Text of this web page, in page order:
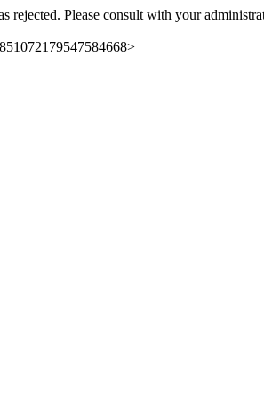
rejected. Please consult with your